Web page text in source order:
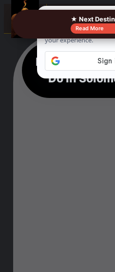
Extraordinary
Do in
★ Next
Read More